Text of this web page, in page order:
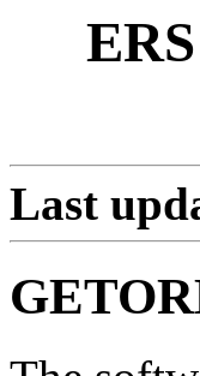
Last